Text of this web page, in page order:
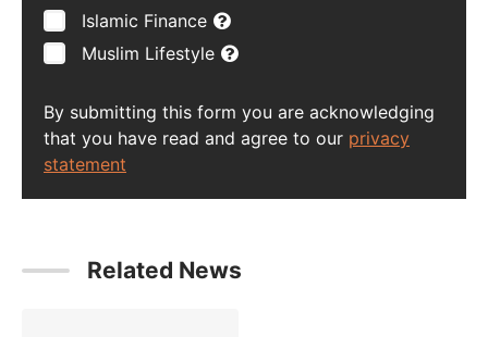
Islamic Finance
Muslim Lifestyle
By submitting this form you are acknowledging
that you have read and agree to our privacy
statement
Related News